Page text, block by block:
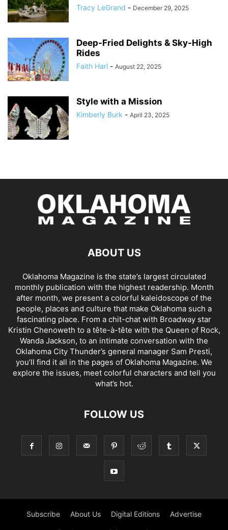
Tracy LeGrand - December 29, 2025
Deep-Fried Delights & Sky-High
Rides
Faith Harl - August 22, 2025
Style with a Mission
Kimberly Burk - April 23, 2025
ABOUT US
Oklahoma Magazine is the state’s largest circulated
monthly publication with the highest readership. Month
after month, we present a colorful kaleidoscope of the
people, places and culture that make Oklahoma such a
fascinating place. From a chit-chat with Broadway star
Kristin Chenoweth to a tête-à-tête with the Queen of Rock,
Wanda Jackson, to an intimate conversation with the
Oklahoma City Thunder’s general manager Sam Presti,
you’ll find it all in the pages of Oklahoma Magazine. We
explore the issues, meet colorful characters and tell you
what’s hot.
FOLLOW US
Subscribe About Us Digital Editions Advertise